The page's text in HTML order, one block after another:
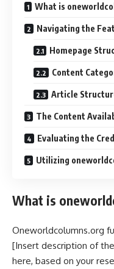
What is
Navigating the
Homepage
Content
Article
The Content
Evaluating the
Utilizing
What is
Oneworldcolumns.org
[Insert description of
here, based on your